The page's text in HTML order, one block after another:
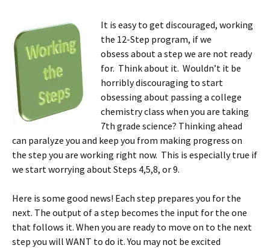
It is easy to get discouraged, working
the 12-Step program, if we
obsess about a step we are not ready
for. Think about it. Wouldn’t it be
horribly discouraging to start
obsessing about passing a college
chemistry class when you are taking
7th grade science? Thinking ahead
can paralyze you and keep you from making progress on
the step you are working right now. This is especially true if
we start worrying about Steps 4,5,8, or 9.
Here is some good news! Each step prepares you for the
next. The output of a step becomes the input for the one
that follows it. When you are ready to move on to the next
step you will WANT to do it. You may not be excited